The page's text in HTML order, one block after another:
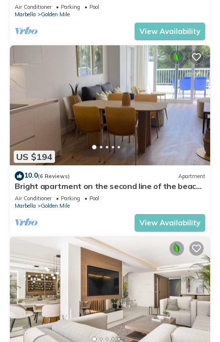
Air Conditioner Parking
Pool
Marbella
Golden Mile
View Availability
US $194
10.0(6 Reviews) Apartment
Bright apartment on the second line of the beach,
with a large terrace
Air Conditioner Parking
Pool
Marbella
Golden Mile
View Availability